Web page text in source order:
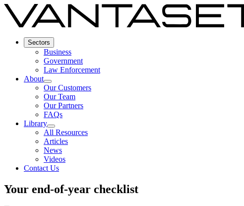
Sectors
Business
Government
Law Enforcement
About
Our Customers
Our Team
Our Partners
FAQs
Library
All Resources
Articles
News
Videos
Contact Us
Your end-of-year checklist